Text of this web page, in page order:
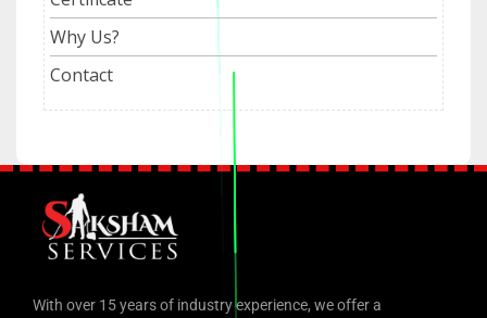
Why Us?
Contact
With over 15 years of industry experience, we offer a